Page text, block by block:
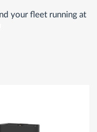
your fleet running at